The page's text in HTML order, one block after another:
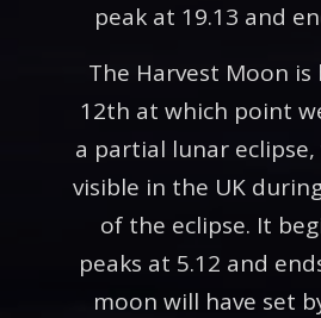
peak at 19.13 and
The Harvest Moon
12th at which point
a partial lunar
visible in the UK
of the eclipse. It
peaks at 5.12 and
moon will have set